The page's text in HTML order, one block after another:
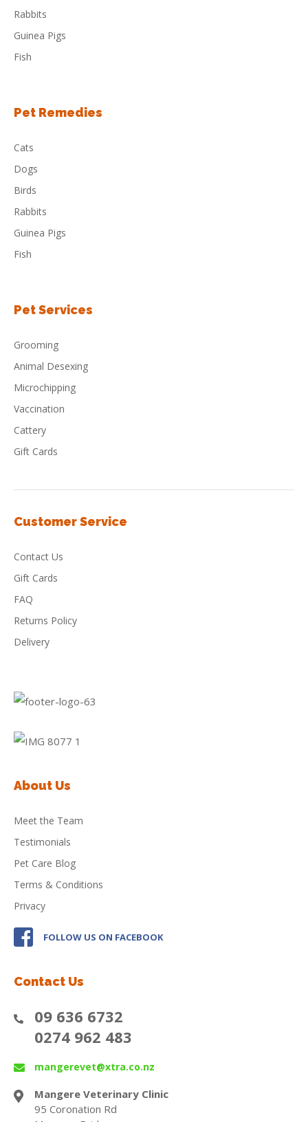
Rabbits
Guinea Pigs
Fish
Pet Remedies
Cats
Dogs
Birds
Rabbits
Guinea Pigs
Fish
Pet Services
Grooming
Animal Desexing
Microchipping
Vaccination
Cattery
Gift Cards
Customer Service
Contact Us
Gift Cards
FAQ
Returns Policy
Delivery
About Us
Meet the Team
Testimonials
Pet Care Blog
Terms & Conditions
Privacy
FOLLOW US ON FACEBOOK
Contact Us
09 636 6732
0274 962 483
mangerevet@xtra.co.nz
Mangere Veterinary Clinic
95 Coronation Rd